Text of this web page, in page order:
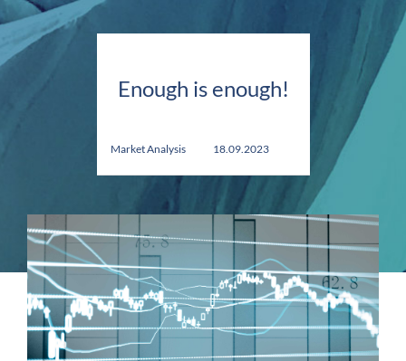
Enough is enough!
Market Analysis 18.09.2023